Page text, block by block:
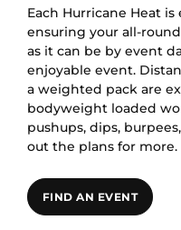
Each Hurricane Heat
ensuring your all-
as it can be by event
enjoyable event.
a weighted pack are
bodyweight loaded
pushups, dips,
out the plans for more.
FIND AN EVENT